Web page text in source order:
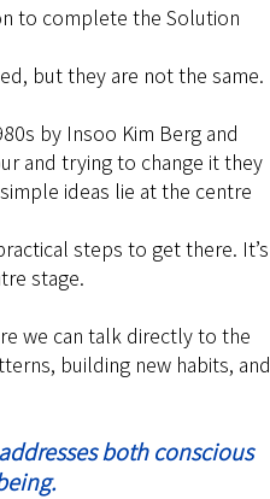
to complete the Solution
but they are not the same.
by Insoo Kim Berg and
and trying to change it they
ideas lie at the centre
steps to get there. It’s
stage.
we can talk directly to the
building new habits, and
both conscious